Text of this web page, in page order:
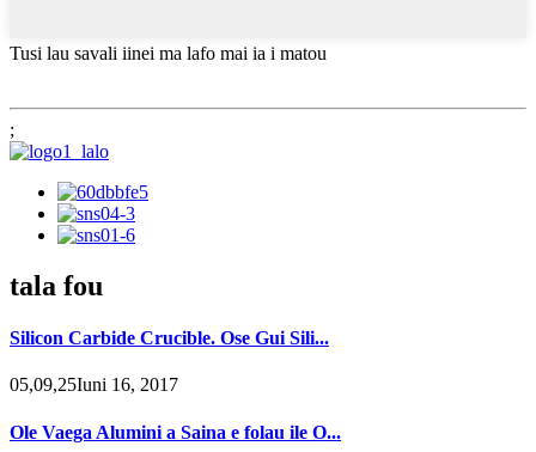
Tusi lau savali iinei ma lafo mai ia i matou
;
tala fou
Silicon Carbide Crucible. Ose Gui Sili...
05,09,25Iuni 16, 2017
Ole Vaega Alumini a Saina e folau ile O...